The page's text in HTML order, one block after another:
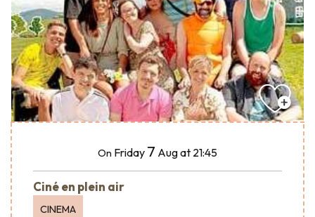
On Friday 7 Augat 21:45
Ciné en plein air
CINEMA